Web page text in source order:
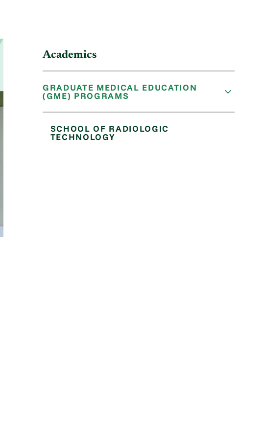
Academics
GRADUATE MEDICAL EDUCATION
(GME) PROGRAMS
SCHOOL OF RADIOLOGIC
TECHNOLOGY